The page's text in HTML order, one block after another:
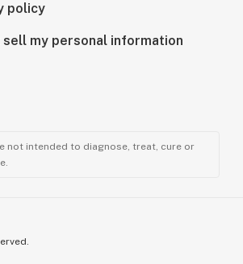
policy
sell my personal information
not intended to diagnose, treat, cure or